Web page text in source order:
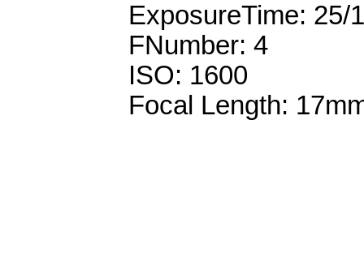
ExposureTime: 25/
FNumber: 4
ISO: 1600
Focal Length: